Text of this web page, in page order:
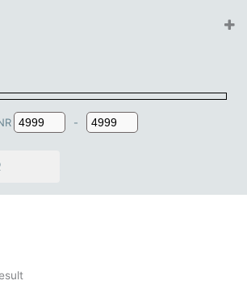
Minimum Price
-
Maximum Price